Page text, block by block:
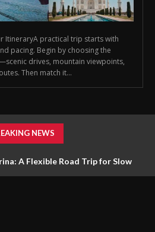
ItineraryA practical trip starts with
pacing. Begin by choosing the
drives, mountain viewpoints,
Then match it...
NEWS
A Flexible Road Trip for Slow